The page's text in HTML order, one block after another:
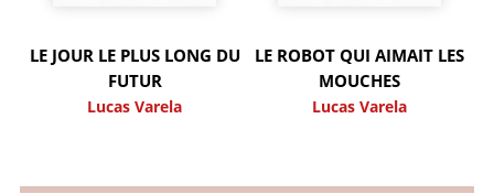
LE JOUR LE PLUS LONG DU
FUTUR
Lucas Varela
LE ROBOT QUI AIMAIT LES
MOUCHES
Lucas Varela